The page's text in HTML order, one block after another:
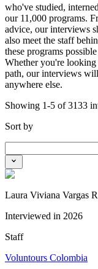
who've studied,
our 11,000 programs.
advice, our interviews
also meet the staff
these programs
Whether you're
path, our interviews
anywhere else.
Showing 1-5 of 3133
Sort by
Laura Viviana Vargas
Interviewed in 2026
Staff
Voluntours Colombia